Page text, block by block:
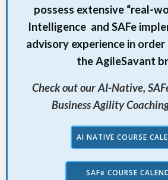
possess extensive “real-
Intelligence and SAFe
advisory experience in
the AgileSavant
Check out our AI-Native,
Business Agility
AI NATIVE COURSE
SAFe COURSE